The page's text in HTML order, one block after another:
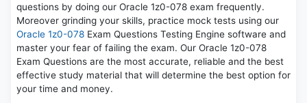
questions by doing our Oracle 1z0-078 exam frequently.
Moreover grinding your skills, practice mock tests using our
Oracle 1z0-078 Exam Questions Testing Engine software and
master your fear of failing the exam. Our Oracle 1z0-078
Exam Questions are the most accurate, reliable and the best
effective study material that will determine the best option for
your time and money.